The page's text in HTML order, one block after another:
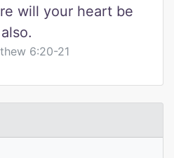
will your heart be
also.
6:20-21